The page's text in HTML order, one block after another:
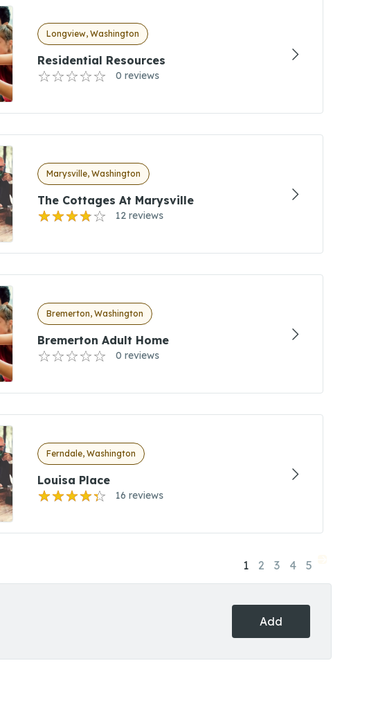
Longview, Washington
Residential Resources
0 reviews
Marysville, Washington
The Cottages At Marysville
12 reviews
Bremerton, Washington
Bremerton Adult Home
0 reviews
Ferndale, Washington
Louisa Place
16 reviews
1 2 3 4 5
Add